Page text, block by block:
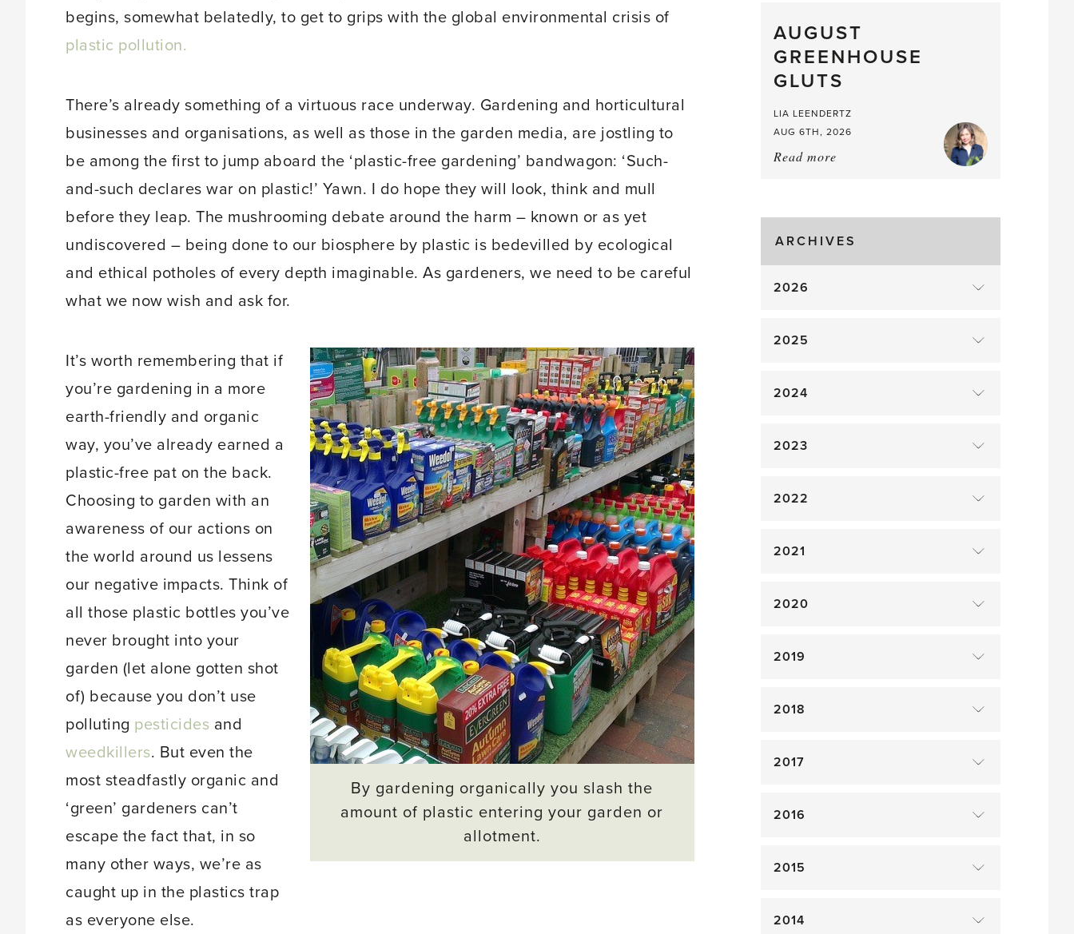
begins, somewhat belatedly, to get to grips with the global environmental crisis of
plastic pollution.
There’s already something of a virtuous race underway. Gardening and horticultural
businesses and organisations, as well as those in the garden media, are jostling to
be among the first to jump aboard the ‘plastic-free gardening’ bandwagon: ‘Such-
and-such declares war on plastic!’ Yawn. I do hope they will look, think and mull
before they leap. The mushrooming debate around the harm – known or as yet
undiscovered – being done to our biosphere by plastic is bedevilled by ecological
and ethical potholes of every depth imaginable. As gardeners, we need to be careful
what we now wish and ask for.
By gardening organically you slash the
amount of plastic entering your garden or
allotment.
It’s worth remembering that if
you’re gardening in a more
earth-friendly and organic
way, you’ve already earned a
plastic-free pat on the back.
Choosing to garden with an
awareness of our actions on
the world around us lessens
our negative impacts. Think of
all those plastic bottles you’ve
never brought into your
garden (let alone gotten shot
of) because you don’t use
polluting pesticides and
weedkillers. But even the
most steadfastly organic and
‘green’ gardeners can’t
escape the fact that, in so
many other ways, we’re as
caught up in the plastics trap
as everyone else.
What
a
Mouthful
AUGUST
GREENHOUSE
GLUTS
LIA LEENDERTZ
AUG 6TH, 2026
Read more
Gluts
ARCHIVES
2026
2025
2024
2023
2022
2021
2020
2019
2018
2017
2016
2015
2014